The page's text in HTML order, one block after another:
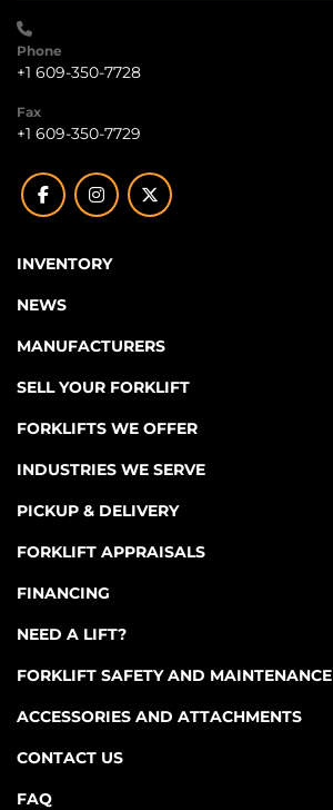
Phone
+1 609-350-7728
Fax
+1 609-350-7729
facebookinstagramtwitter
INVENTORY
NEWS
MANUFACTURERS
SELL YOUR FORKLIFT
FORKLIFTS WE OFFER
INDUSTRIES WE SERVE
PICKUP & DELIVERY
FORKLIFT APPRAISALS
FINANCING
NEED A LIFT?
FORKLIFT SAFETY AND MAINTENANCE
ACCESSORIES AND ATTACHMENTS
CONTACT US
FAQ